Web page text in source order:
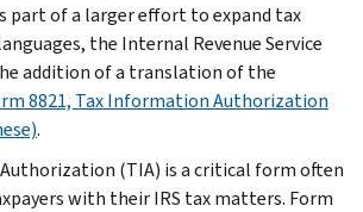
part of a larger effort to expand tax
the Internal Revenue Service
addition of a translation of the
8821, Tax Information Authorization
.
(TIA) is a critical form often
with their IRS tax matters. Form